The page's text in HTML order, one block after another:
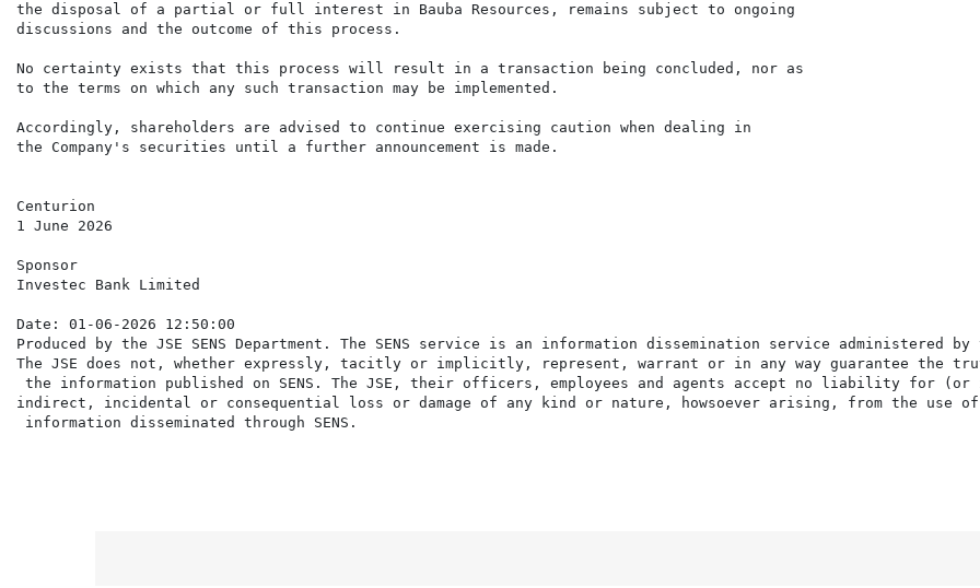
the disposal of a partial or full interest in Bauba Resources, remains subject to ongoing
discussions and the outcome of this process.
No certainty exists that this process will result in a transaction being concluded, nor as
to the terms on which any such transaction may be implemented.
Accordingly, shareholders are advised to continue exercising caution when dealing in
the Company's securities until a further announcement is made.
Centurion
1 June 2026
Sponsor
Investec Bank Limited
Date: 01-06-2026 12:50:00
Produced by the JSE SENS Department. The SENS service is an information dissemination service administered
The JSE does not, whether expressly, tacitly or implicitly, represent, warrant or in any way guarantee the
the information published on SENS. The JSE, their officers, employees and agents accept no liability for
indirect, incidental or consequential loss or damage of any kind or nature, howsoever arising, from the use